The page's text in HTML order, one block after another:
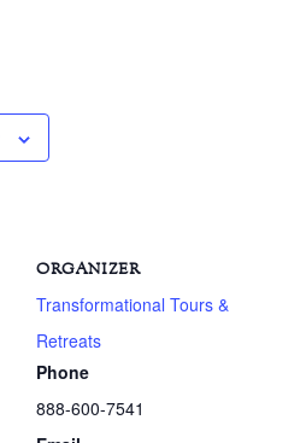
ORGANIZER
Transformational Tours &
Retreats
Phone
888-600-7541